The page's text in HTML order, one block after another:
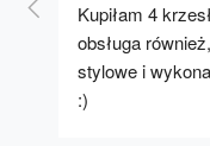
Kupiłam 4
obsługa
stylowe i
:)